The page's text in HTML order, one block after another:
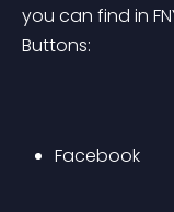
you can find in
Buttons:
Facebook